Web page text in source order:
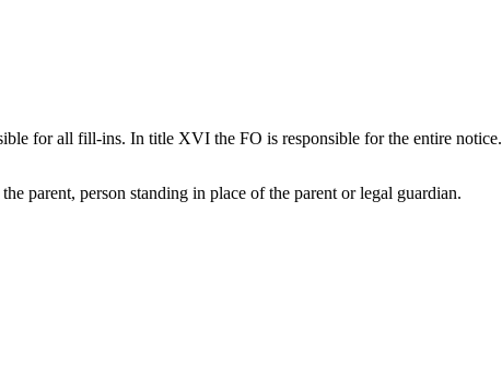
for all fill-ins. In title XVI the FO is responsible for the entire notice.
parent, person standing in place of the parent or legal guardian.